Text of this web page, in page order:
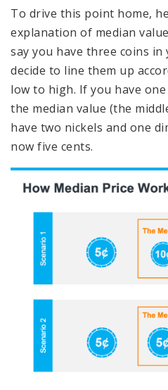
To drive this point home,
explanation of median
say you have three coins
decide to line them up
low to high. If you have
the median value (the
have two nickels and one
now five cents.